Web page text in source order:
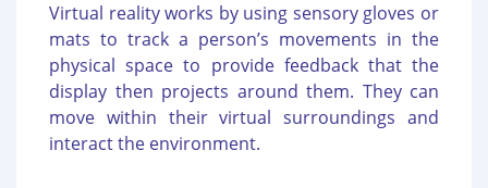
Virtual reality works by using sensory gloves or
mats to track a person’s movements in the
physical space to provide feedback that the
display then projects around them. They can
move within their virtual surroundings and
interact the environment.